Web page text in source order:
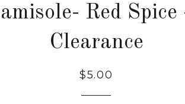
Red Spice
Clearance
Regular
$5.00